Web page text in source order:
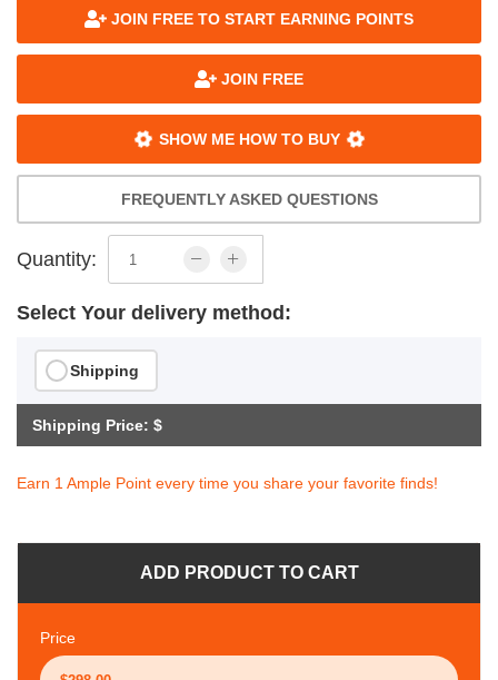
JOIN FREE TO START EARNING POINTS
JOIN FREE
SHOW ME HOW TO BUY
FREQUENTLY ASKED QUESTIONS
Quantity:
Select Your delivery method:
Shipping
Shipping Price: $
Earn 1 Ample Point every time you share your favorite finds!
ADD PRODUCT TO CART
Price